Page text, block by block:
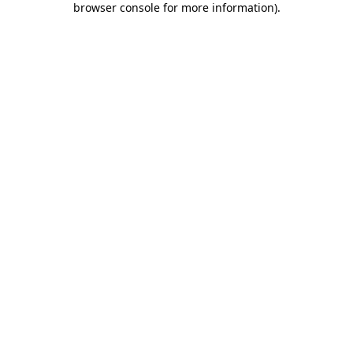
browser console for more information).